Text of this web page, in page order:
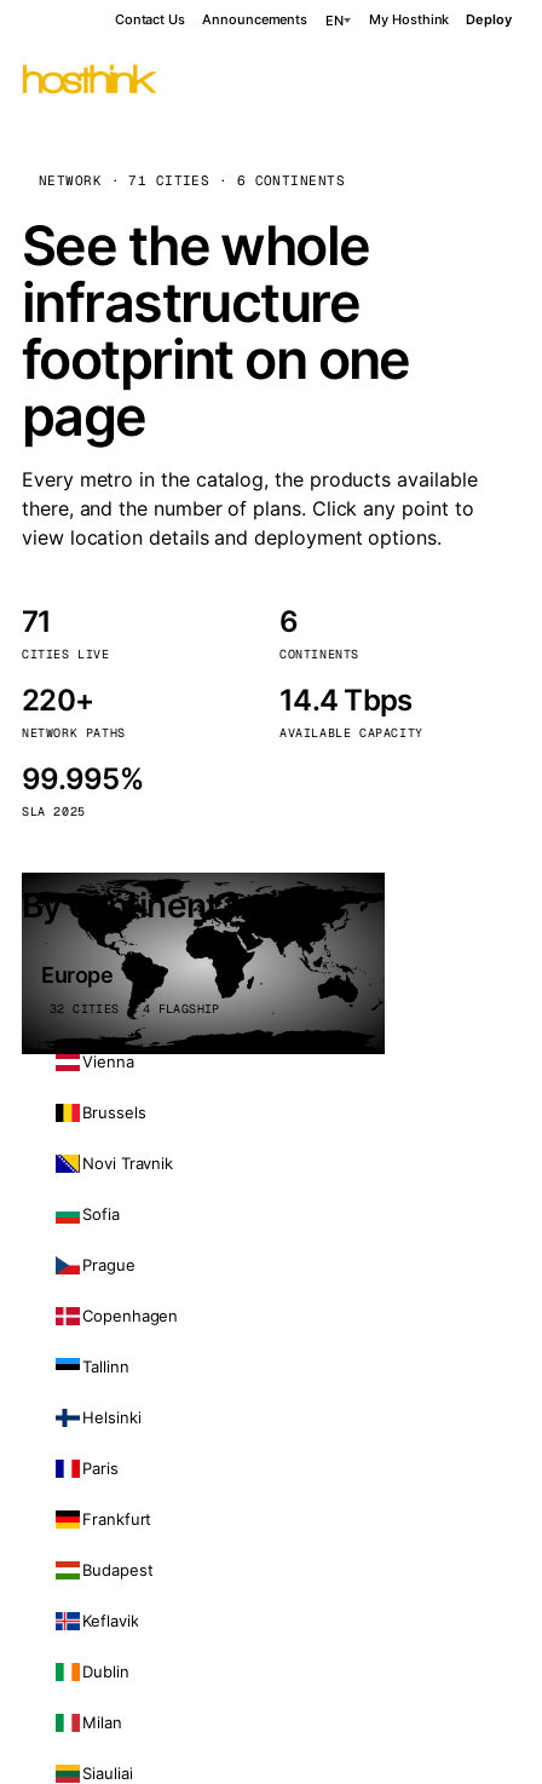
Contact Us Announcements EN My Hosthink Deploy
NETWORK · 71 CITIES · 6 CONTINENTS
See the whole
infrastructure
footprint on one
page
Every metro in the catalog, the products available
there, and the number of plans. Click any point to
view location details and deployment options.
71
CITIES LIVE
6
CONTINENTS
220+
NETWORK PATHS
14.4 Tbps
AVAILABLE CAPACITY
99.995%
SLA 2025
By continent
Europe
32 CITIES · 4 FLAGSHIP
Vienna
Brussels
Novi Travnik
Sofia
Prague
Copenhagen
Tallinn
Helsinki
Paris
Frankfurt
Budapest
Keflavik
Dublin
Milan
Siauliai